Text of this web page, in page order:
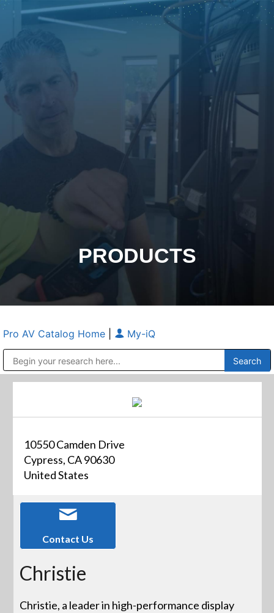
PRODUCTS
Pro AV Catalog Home My-iQ
10550 Camden Drive
Cypress, CA 90630
United States
Contact Us
Christie
Christie, a leader in high-performance display